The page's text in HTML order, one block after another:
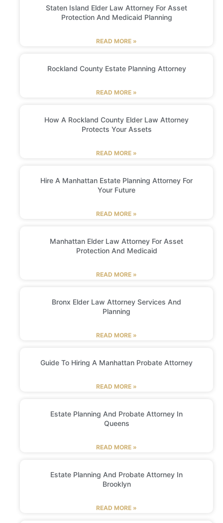
Staten Island Elder Law Attorney For Asset
Protection And Medicaid Planning
READ MORE »
Rockland County Estate Planning Attorney
READ MORE »
How A Rockland County Elder Law Attorney
Protects Your Assets
READ MORE »
Hire A Manhattan Estate Planning Attorney For
Your Future
READ MORE »
Manhattan Elder Law Attorney For Asset
Protection And Medicaid
READ MORE »
Bronx Elder Law Attorney Services And
Planning
READ MORE »
Guide To Hiring A Manhattan Probate Attorney
READ MORE »
Estate Planning And Probate Attorney In
Queens
READ MORE »
Estate Planning And Probate Attorney In
Brooklyn
READ MORE »